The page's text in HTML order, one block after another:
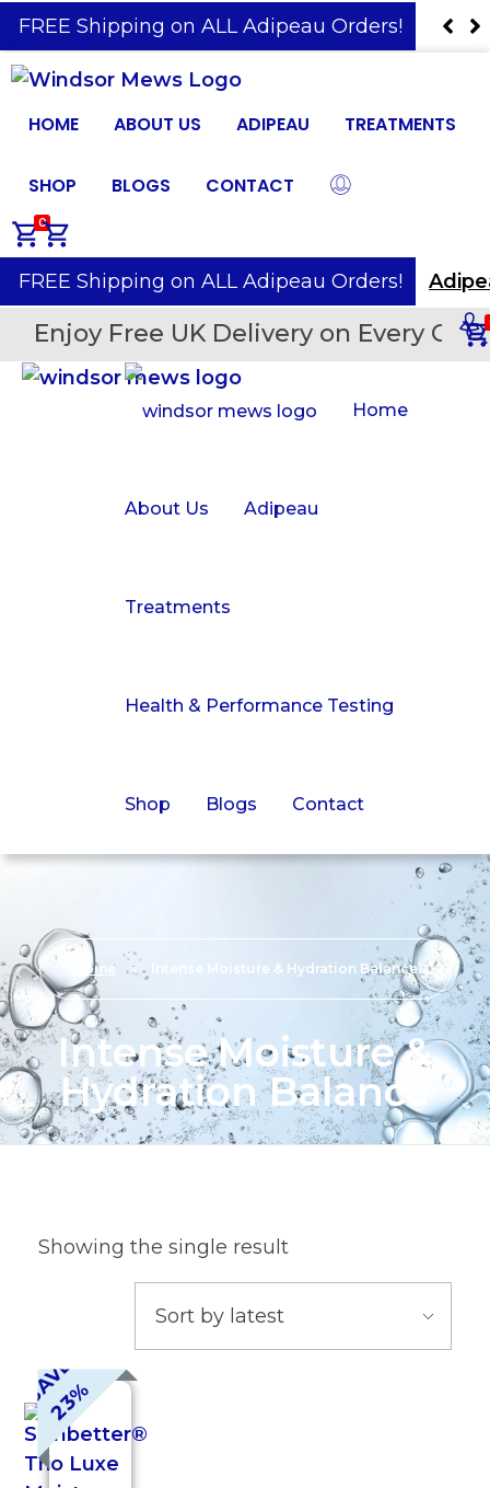
️ FREE Shipping on ALL Adipeau Orders!
HOME ABOUT US ADIPEAU TREATMENTS
SHOP BLOGS CONTACT
0
️ FREE Shipping on ALL Adipeau Orders!
Enjoy Free UK Delivery on Every
Home
About Us Adipeau
Treatments
Health & Performance Testing
Shop Blogs Contact
Home » Intense Moisture & Hydration Balance
Intense Moisture &
Hydration Balance
Showing the single result
S
A
V
E
2
3
%